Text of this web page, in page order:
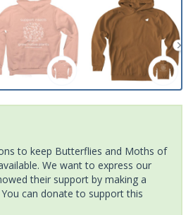
to keep Butterflies and Moths of
We want to express our
their support by making a
can donate to support this